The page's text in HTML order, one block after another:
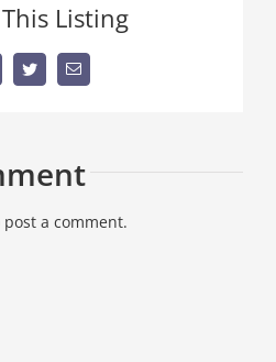
Listing
TwitterEmail
post a comment.